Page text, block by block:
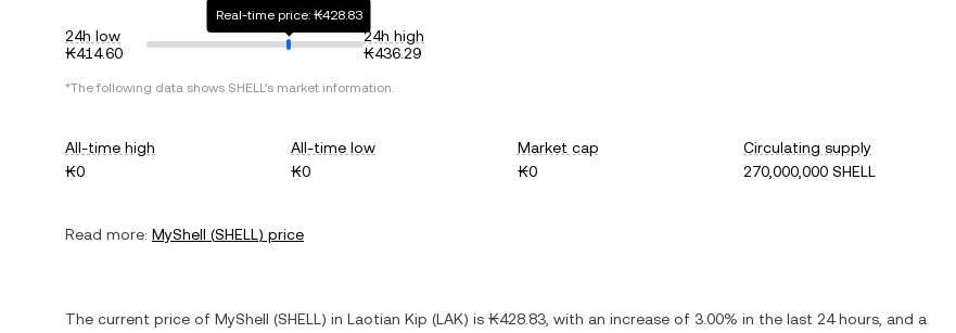
24h low
₭414.60
Real-time price: ₭428.83
24h high
₭436.29
*The following data shows SHELL's market information.
All-time high
₭0
All-time low
₭0
Market cap
₭0
Circulating supply
270,000,000 SHELL
Read more: MyShell (SHELL) price
The current price of MyShell (SHELL ) in Laotian Kip (LAK) is ₭428.83 , with an increase of 3.00% in the last 24 hours, and a